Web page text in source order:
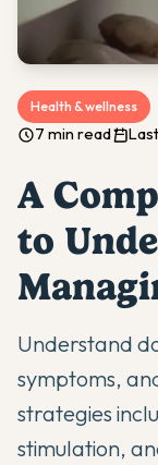
Health & wellness
7 min read
A
to
Understand
symptoms,
strategies
stimulation,